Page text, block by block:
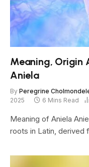
Meaning, Origin
Aniela
By Peregrine
2025
6 Mins Read
Meaning of Aniela
roots in Latin, derived